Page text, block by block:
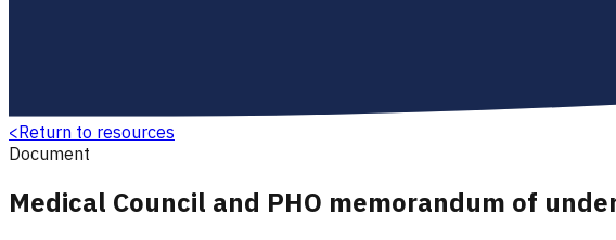
<Return to resources
Document
Medical Council and PHO memorandum of